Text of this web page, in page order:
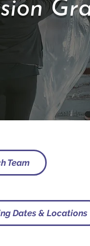
Team
Dates & Locations